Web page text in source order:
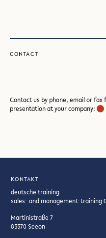
CONTACT
Contact us by phone, email or
presentation at your company:
KONTAKT
deutsche training
sales- and management-training
Martinistraße 7
83370 Seeon